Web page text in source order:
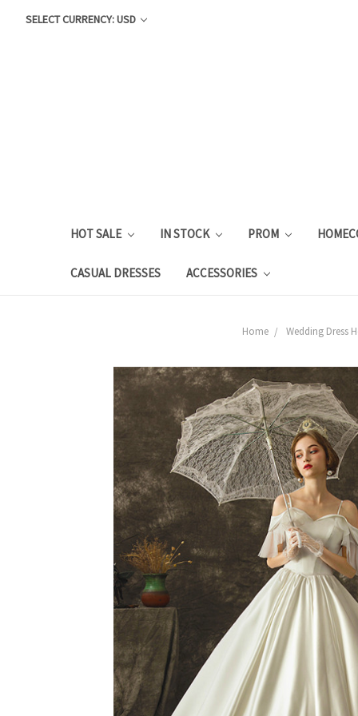
SELECT CURRENCY: USD
HOT SALE IN STOCK PROM
CASUAL DRESSES ACCESSORIES
Home Wedding Dress